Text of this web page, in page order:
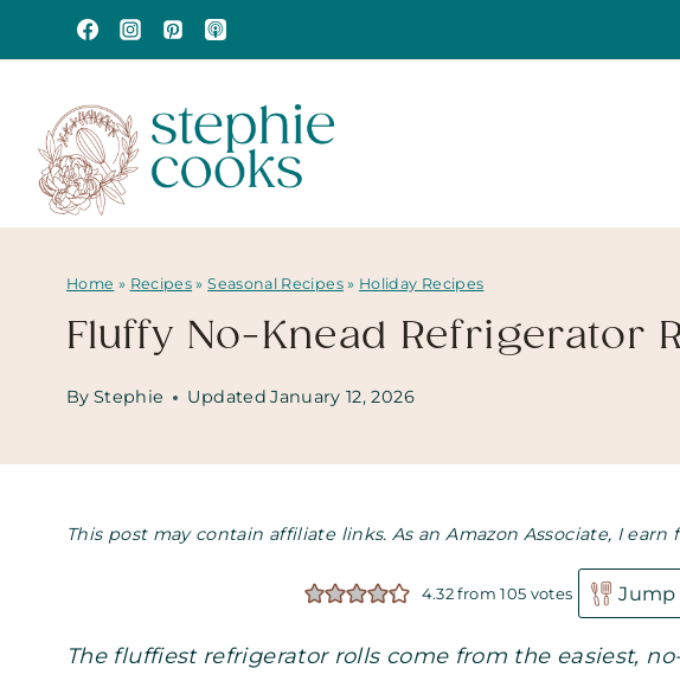
to
content
Home » Recipes »Seasonal Recipes» Holiday Recipes
Fluffy No-Knead Refrigerator
By Stephie Updated January 12, 2026
This post may contain affiliate links. As an Amazon Associate, I
4.32from105 votes Jump
The fluffiest refrigerator rolls come from the easiest,